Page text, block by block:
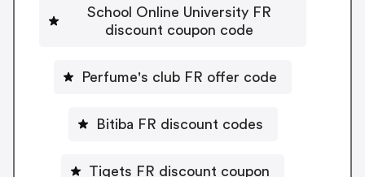
School Online University FR
discount coupon code
Perfume's club FR offer code
Bitiba FR discount codes
Tiqets FR discount coupon